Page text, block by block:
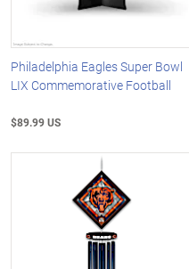
Philadelphia Eagles Super Bowl
LIX Commemorative Football
$89.99 US